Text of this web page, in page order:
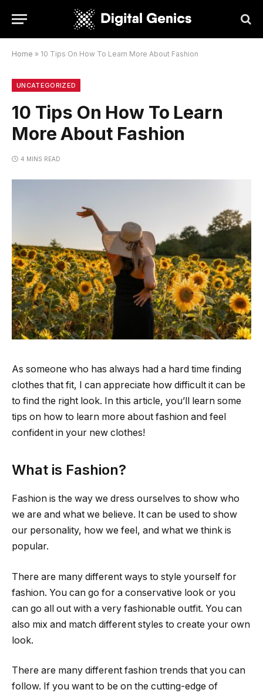
Home » 10 Tips On How To Learn More About Fashion
UNCATEGORIZED
10 Tips On How To Learn
More About Fashion
4 MINS READ
As someone who has always had a hard time finding
clothes that fit, I can appreciate how difficult it can be
to find the right look. In this article, you’ll learn some
tips on how to learn more about fashion and feel
confident in your new clothes!
What is Fashion?
Fashion is the way we dress ourselves to show who
we are and what we believe. It can be used to show
our personality, how we feel, and what we think is
popular.
There are many different ways to style yourself for
fashion. You can go for a conservative look or you
can go all out with a very fashionable outfit. You can
also mix and match different styles to create your own
look.
There are many different fashion trends that you can
follow. If you want to be on the cutting-edge of